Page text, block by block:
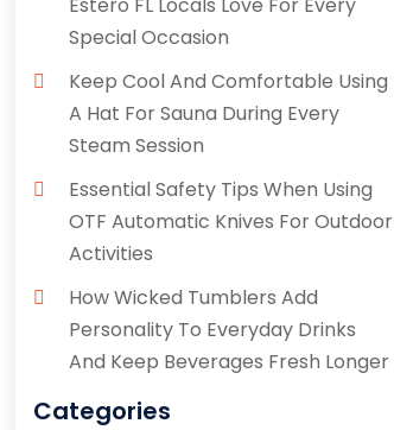
Special Occasion
Keep Cool And Comfortable Using
A Hat For Sauna During Every
Steam Session
Essential Safety Tips When Using
OTF Automatic Knives For Outdoor
Activities
How Wicked Tumblers Add
Personality To Everyday Drinks
And Keep Beverages Fresh Longer
Categories